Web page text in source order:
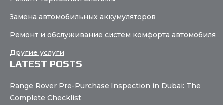
Замена автомобильных аккумуляторов
Ремонт и обслуживание систем комфорта автомобиля
Другие услуги
LATEST POSTS
Range Rover Pre-Purchase Inspection in Dubai: The
Complete Checklist